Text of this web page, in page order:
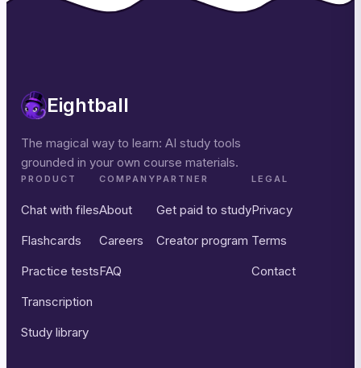
Eightball
The magical way to learn: AI study tools
grounded in your own course materials.
PRODUCT
Chat with files
Flashcards
Practice tests
Transcription
Study library
COMPANY
About
Careers
FAQ
PARTNER
Get paid to study
Creator program
LEGAL
Privacy
Terms
Contact